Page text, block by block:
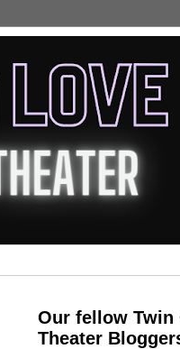
Our fellow Twin
Theater